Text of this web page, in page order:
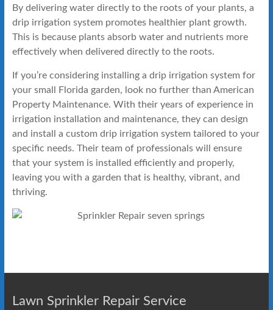
By delivering water directly to the roots of your plants, a
drip irrigation system promotes healthier plant growth.
This is because plants absorb water and nutrients more
effectively when delivered directly to the roots.
If you’re considering installing a drip irrigation system for
your small Florida garden, look no further than American
Property Maintenance. With their years of experience in
irrigation installation and maintenance, they can design
and install a custom drip irrigation system tailored to your
specific needs. Their team of professionals will ensure
that your system is installed efficiently and properly,
leaving you with a garden that is healthy, vibrant, and
thriving.
Lawn Sprinkler Repair Service